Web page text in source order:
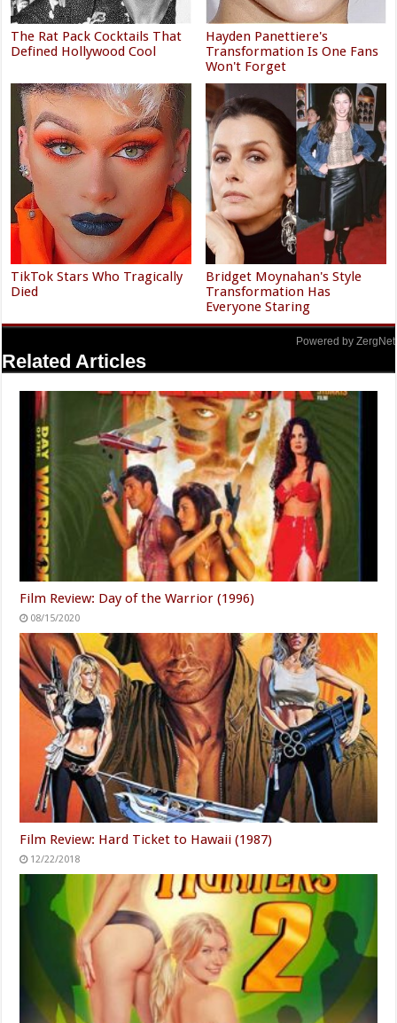
The Rat Pack Cocktails That
Defined Hollywood Cool
Hayden Panettiere's
Transformation Is One Fans
Won't Forget
TikTok Stars Who Tragically
Died
Bridget Moynahan's Style
Transformation Has
Everyone Staring
Powered by ZergNet
Related Articles
Film Review: Day of the Warrior (1996)
08/15/2020
Film Review: Hard Ticket to Hawaii (1987)
12/22/2018